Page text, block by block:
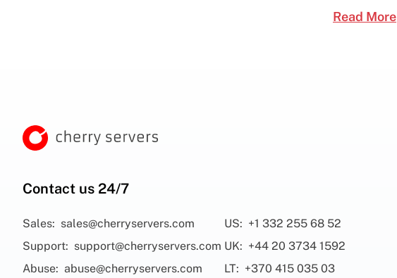
Read More
Contact us 24/7
Sales: sales@cherryservers.com
Support: support@cherryservers.com
Abuse: abuse@cherryservers.com
US: +1 332 255 68 52
UK: +44 20 3734 1592
LT: +370 415 035 03